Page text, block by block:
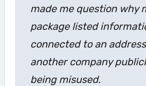
made me question why
package listed
connected to an
another company
being misused.